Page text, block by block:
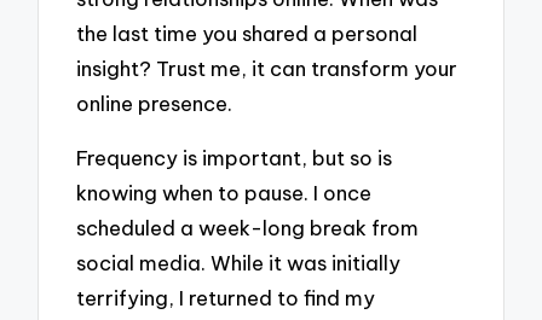
the last time you shared a personal
insight? Trust me, it can transform your
online presence.
Frequency is important, but so is
knowing when to pause. I once
scheduled a week-long break from
social media. While it was initially
terrifying, I returned to find my